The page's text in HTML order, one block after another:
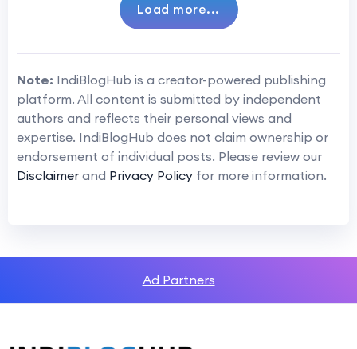
Load more...
Note: IndiBlogHub is a creator-powered publishing
platform. All content is submitted by independent
authors and reflects their personal views and
expertise. IndiBlogHub does not claim ownership or
endorsement of individual posts. Please review our
Disclaimer and Privacy Policy for more information.
Ad Partners